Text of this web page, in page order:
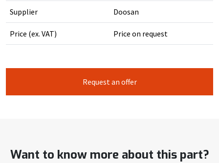
Supplier Doosan
Price (ex. VAT) Price on request
Request an offer
Want to know more about this part?